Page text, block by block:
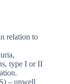
relation to
type I or II
– unwell